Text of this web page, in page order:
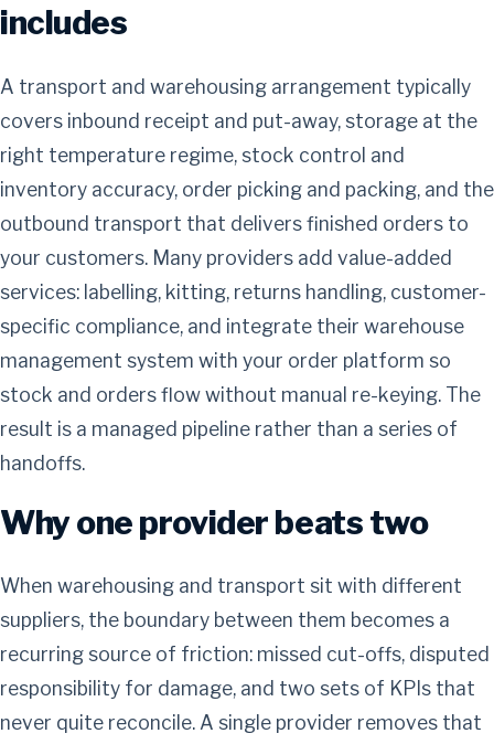
includes
A transport and warehousing arrangement typically
covers inbound receipt and put-away, storage at the
right temperature regime, stock control and
inventory accuracy, order picking and packing, and the
outbound transport that delivers finished orders to
your customers. Many providers add value-added
services: labelling, kitting, returns handling, customer-
specific compliance, and integrate their warehouse
management system with your order platform so
stock and orders flow without manual re-keying. The
result is a managed pipeline rather than a series of
handoffs.
Why one provider beats two
When warehousing and transport sit with different
suppliers, the boundary between them becomes a
recurring source of friction: missed cut-offs, disputed
responsibility for damage, and two sets of KPIs that
never quite reconcile. A single provider removes that